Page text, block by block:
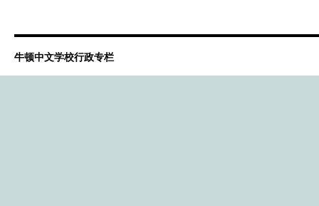
牛顿中文学校行政专栏